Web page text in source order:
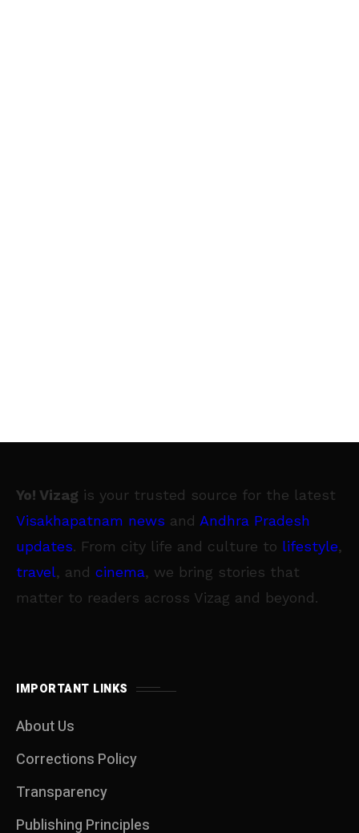
Yo! Vizag is your trusted source for the latest
Visakhapatnam news and Andhra Pradesh
updates. From city life and culture to lifestyle,
travel, and cinema, we bring stories that
matter to readers across Vizag and beyond.
IMPORTANT LINKS
About Us
Corrections Policy
Transparency
Publishing Principles